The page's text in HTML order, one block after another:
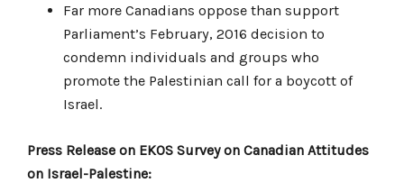
Far more Canadians oppose than support
Parliament’s February, 2016 decision to
condemn individuals and groups who
promote the Palestinian call for a boycott of
Israel.
Press Release on EKOS Survey on Canadian Attitudes
on Israel-Palestine: